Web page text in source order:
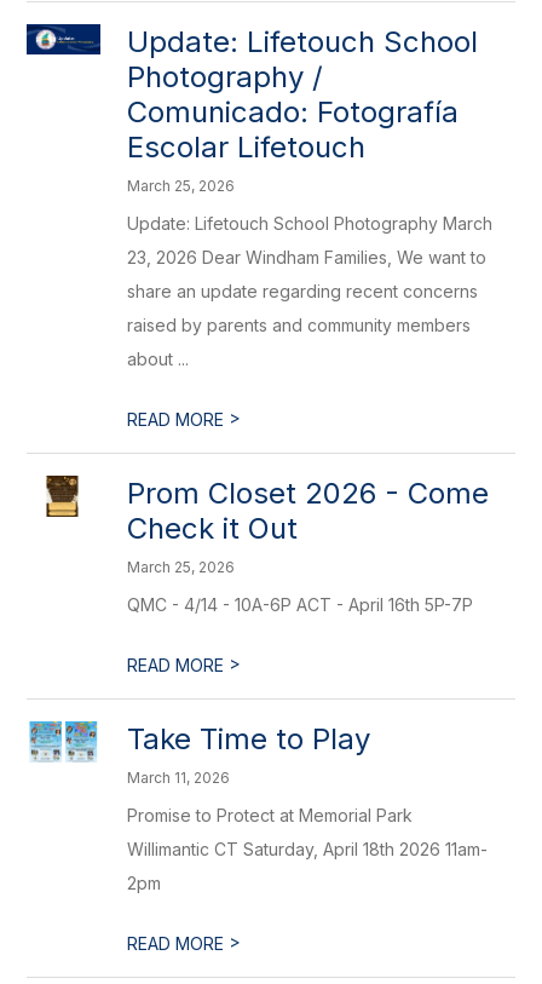
Update: Lifetouch School
Photography /
Comunicado: Fotografía
Escolar Lifetouch
March 25, 2026
Update: Lifetouch School Photography March
23, 2026 Dear Windham Families, We want to
share an update regarding recent concerns
raised by parents and community members
about ...
READ MORE >
Prom Closet 2026 - Come
Check it Out
March 25, 2026
QMC - 4/14 - 10A-6P ACT - April 16th 5P-7P
READ MORE >
Take Time to Play
March 11, 2026
Promise to Protect at Memorial Park
Willimantic CT Saturday, April 18th 2026 11am-
2pm
READ MORE >